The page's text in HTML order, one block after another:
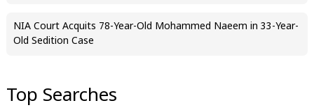
NIA Court Acquits 78-Year-Old Mohammed Naeem in 33-Year-
Old Sedition Case
Top Searches